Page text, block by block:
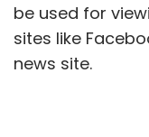
be used for
sites like
news site.